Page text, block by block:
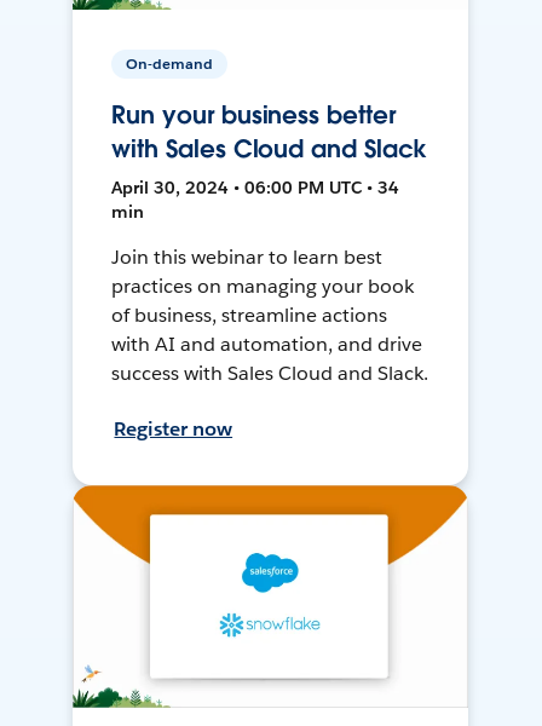
On-demand
Run your business better
with Sales Cloud and Slack
April 30, 2024 • 06:00 PM UTC • 34
min
Join this webinar to learn best
practices on managing your book
of business, streamline actions
with AI and automation, and drive
success with Sales Cloud and Slack.
Register now